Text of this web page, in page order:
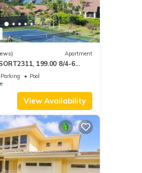
Apartment
199.00 8/4-6
10 Stars!
Parking
Pool
View Availability